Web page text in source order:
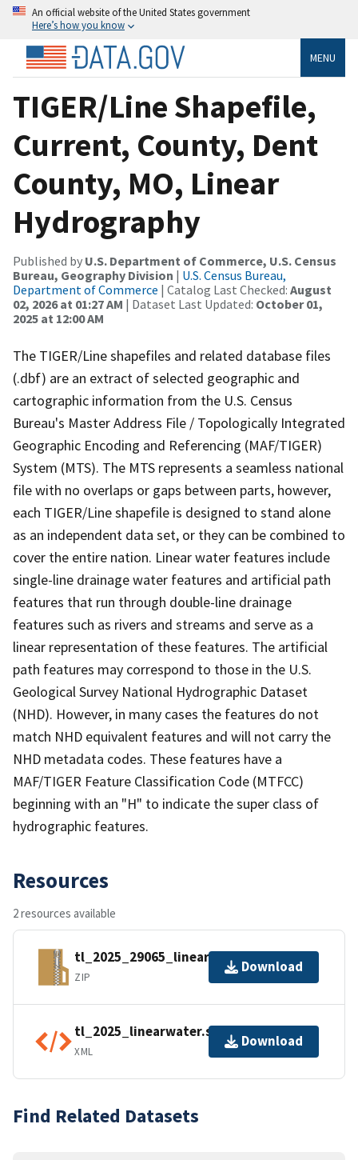
An official website of the United States government
Here’s how you know
MENU
TIGER/Line Shapefile,
Current, County, Dent
County, MO, Linear
Hydrography
Published by U.S. Department of Commerce, U.S. Census
Bureau, Geography Division | U.S. Census Bureau,
Department of Commerce | Catalog Last Checked: August
02, 2026 at 01:27 AM | Dataset Last Updated: October 01,
2025 at 12:00 AM
The TIGER/Line shapefiles and related database files
(.dbf) are an extract of selected geographic and
cartographic information from the U.S. Census
Bureau's Master Address File / Topologically Integrated
Geographic Encoding and Referencing (MAF/TIGER)
System (MTS). The MTS represents a seamless national
file with no overlaps or gaps between parts, however,
each TIGER/Line shapefile is designed to stand alone
as an independent data set, or they can be combined to
cover the entire nation. Linear water features include
single-line drainage water features and artificial path
features that run through double-line drainage
features such as rivers and streams and serve as a
linear representation of these features. The artificial
path features may correspond to those in the U.S.
Geological Survey National Hydrographic Dataset
(NHD). However, in many cases the features do not
match NHD equivalent features and will not carry the
NHD metadata codes. These features have a
MAF/TIGER Feature Classification Code (MTFCC)
beginning with an "H" to indicate the super class of
hydrographic features.
Resources
2 resources available
tl_2025_29065_linearwater.zip
ZIP
Download
tl_2025_linearwater.shp.ea.iso.xml
XML
Download
Find Related Datasets